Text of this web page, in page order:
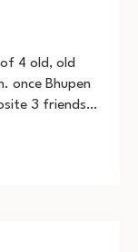
4 old, old
once Bhupen
3 friends…